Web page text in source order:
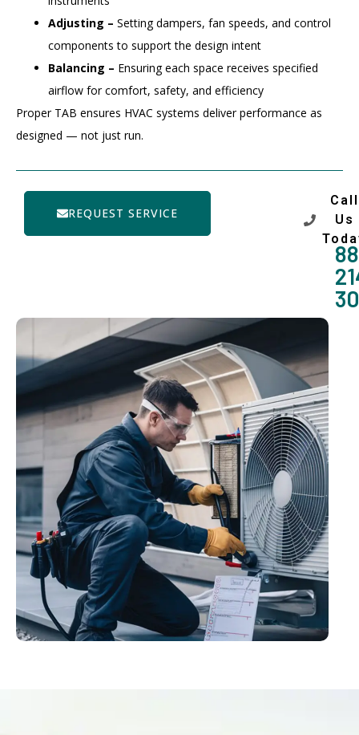
Adjusting – Setting dampers, fan speeds, and control
components to support the design intent
Balancing – Ensuring each space receives specified
airflow for comfort, safety, and efficiency
Proper TAB ensures HVAC systems deliver performance as
designed — not just run.
REQUEST SERVICE
Call
Us